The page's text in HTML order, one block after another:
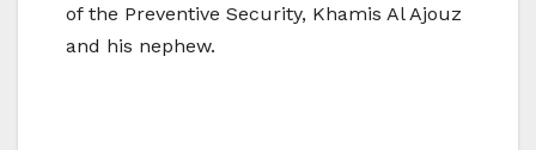
of the Preventive Security, Khamis Al Ajouz
and his nephew.